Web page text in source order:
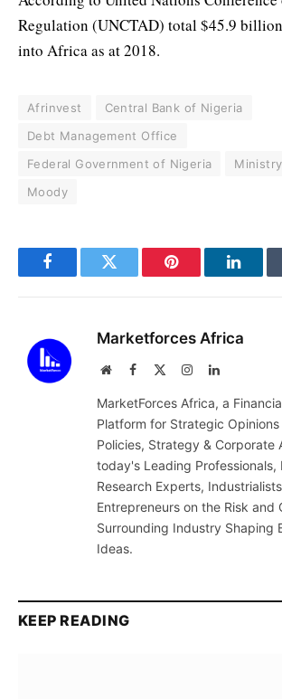
Regulation (UNCTAD) total $45.9
into Africa as at 2018.
Afrinvest
Central Bank of Nigeria
Debt Management Office
Federal Government of Nigeria
Moody
FacebookTwitter Pinterest
Marketforces Africa
WebsiteFacebook InstagramLinkedIn
MarketForces Africa, a
Platform for Strategic
Policies, Strategy & Corporate
today's Leading Professionals,
Research Experts,
Entrepreneurs on the Risk and
Surrounding Industry Shaping
Ideas.
KEEP READING